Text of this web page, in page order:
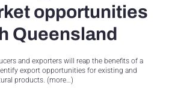
opportunities
Queensland
and exporters will reap the benefits of a
export opportunities for existing and
products. (more…)